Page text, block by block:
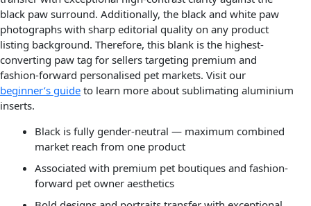
black paw surround. Additionally, the black and white paw
photographs with sharp editorial quality on any product
listing background. Therefore, this blank is the highest-
converting paw tag for sellers targeting premium and
fashion-forward personalised pet markets. Visit our
beginner’s guide to learn more about sublimating aluminium
inserts.
Black is fully gender-neutral — maximum combined
market reach from one product
Associated with premium pet boutiques and fashion-
forward pet owner aesthetics